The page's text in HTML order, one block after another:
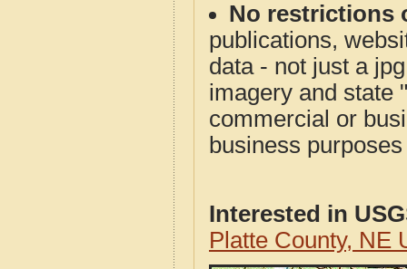
No restrictions
publications,
data - not just a
imagery and state
commercial or
business
Interested in
Platte County, NE